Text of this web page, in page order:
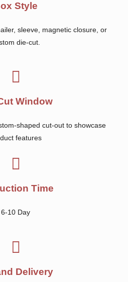
Style
sleeve, magnetic closure, or
die-cut.
Window
shaped cut-out to showcase
features
Time
6-10 Day
Delivery